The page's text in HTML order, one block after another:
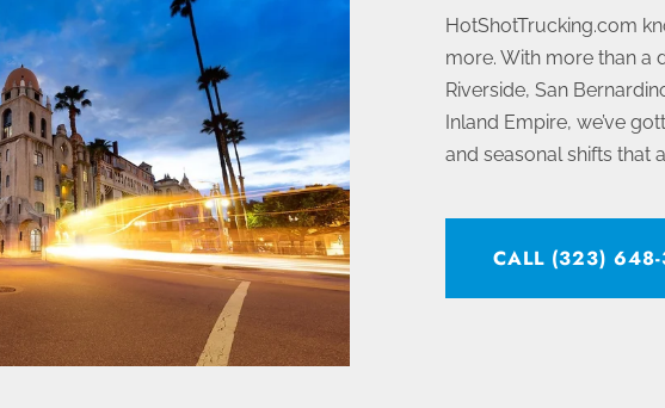
HotShotTrucking.com
more. With more than a
Riverside, San
Inland Empire, we’ve
and seasonal shifts that
CALL (323)